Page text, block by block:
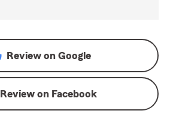
Review on Google
Review on Facebook